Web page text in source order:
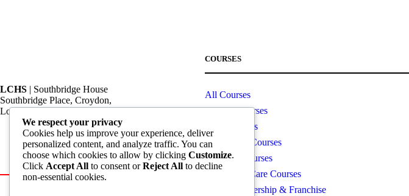
LCHS | Southbridge House
Southbridge Place, Croydon,
London, CR0 4HA
Call: +44 20 82404462
Email: info@lchs.org.uk
COURSES
All Courses
OTHM Courses
CPD Courses
Computing Courses
Business Courses
Health and Care Courses
Global Partnership & Franchise
We respect your privacy
Cookies help us improve your experience, deliver
personalized content, and analyze traffic. You can
choose which cookies to allow by clicking Customize.
Click Accept All to consent orReject All to decline
non-essential cookies.